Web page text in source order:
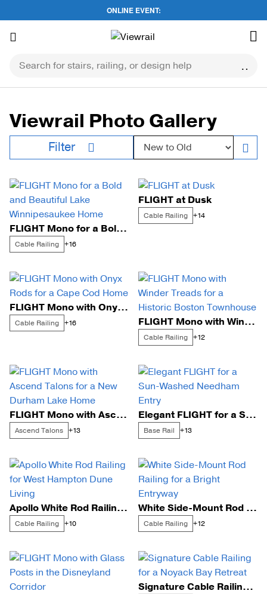
ONLINE EVENT:
to
Viewrail Photo Gallery
Filter Sort by:
FLIGHT Mono for a Bold and Beautiful Lake Winnipesaukee Home
Cable Railing +16
FLIGHT at Dusk
Cable Railing +14
FLIGHT Mono with Onyx Rods for a Cape Cod Home
Cable Railing +16 FLIGHT Mono with Winder Treads for a Historic Boston Townhouse
Cable Railing +12
FLIGHT Mono with Ascend Talons for a New Durham Lake Home
Ascend Talons +13
Elegant FLIGHT for a Sun-Washed Needham Entry
Base Rail +13
Apollo White Rod Railing for West Hampton Dune Living
Cable Railing +10
White Side-Mount Rod Railing for a Bright Entryway
Cable Railing +12
Signature Cable Railing for a Noyack Bay Retreat